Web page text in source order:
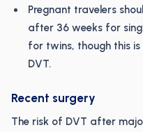
Pregnant travelers
after 36 weeks for
for twins, though this
DVT.
Recent surgery
The risk of DVT after